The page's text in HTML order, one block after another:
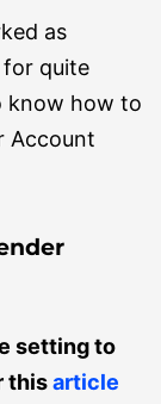
as
quite
know how to
Account
setting to
thisarticle